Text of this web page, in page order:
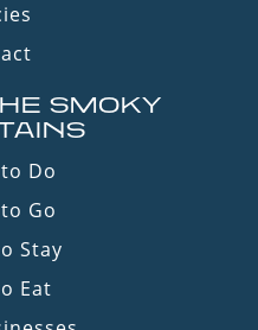
SMOKY
Do
Go
Stay
Eat